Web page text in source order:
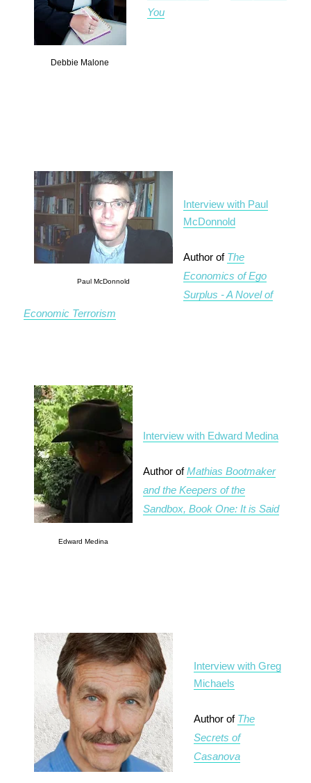
Debbie Malone
You
Paul McDonnold
Interview with Paul
McDonnold
Author of The
Economics of Ego
Surplus - A Novel of
Economic Terrorism
Edward Medina
Interview with Edward Medina
Author ofMathias Bootmaker
and the Keepers of the
Sandbox, Book One: It is Said
Interview with Greg
Michaels
Author of The
Secrets of
Casanova